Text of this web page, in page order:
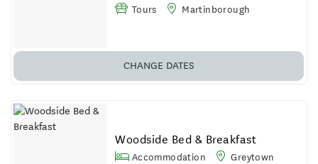
Tours Martinborough
CHANGE DATES
Woodside Bed & Breakfast
Accommodation Greytown